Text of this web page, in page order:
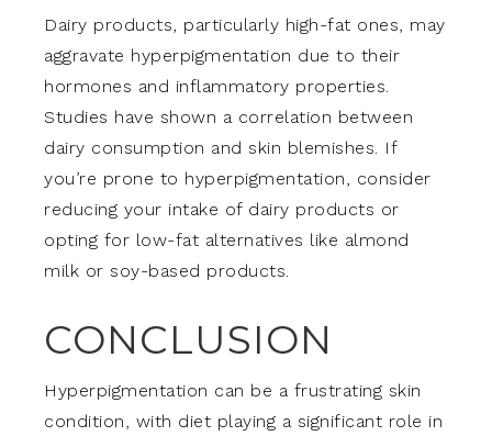
Dairy products, particularly high-fat ones, may
aggravate hyperpigmentation due to their
hormones and inflammatory properties.
Studies have shown a correlation between
dairy consumption and skin blemishes. If
you’re prone to hyperpigmentation, consider
reducing your intake of dairy products or
opting for low-fat alternatives like almond
milk or soy-based products.
CONCLUSION
Hyperpigmentation can be a frustrating skin
condition, with diet playing a significant role in